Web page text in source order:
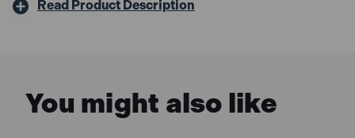
Read Product Description
You might also like